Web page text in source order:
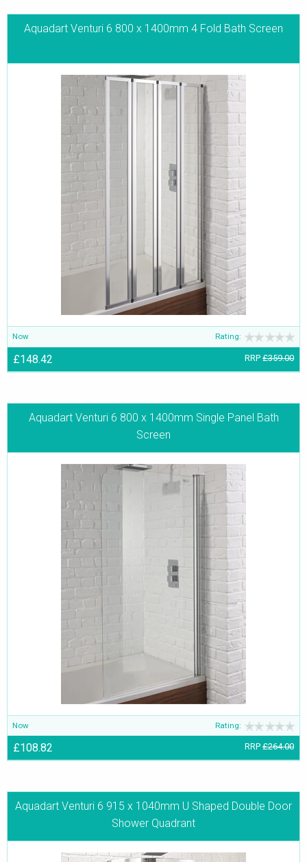
Aquadart Venturi 6 800 x 1400mm 4 Fold Bath Screen
Now Rating:
£148.42 RRP £359.00
Aquadart Venturi 6 800 x 1400mm Single Panel Bath
Screen
Now Rating:
£108.82 RRP £264.00
Aquadart Venturi 6 915 x 1040mm U Shaped Double Door
Shower Quadrant